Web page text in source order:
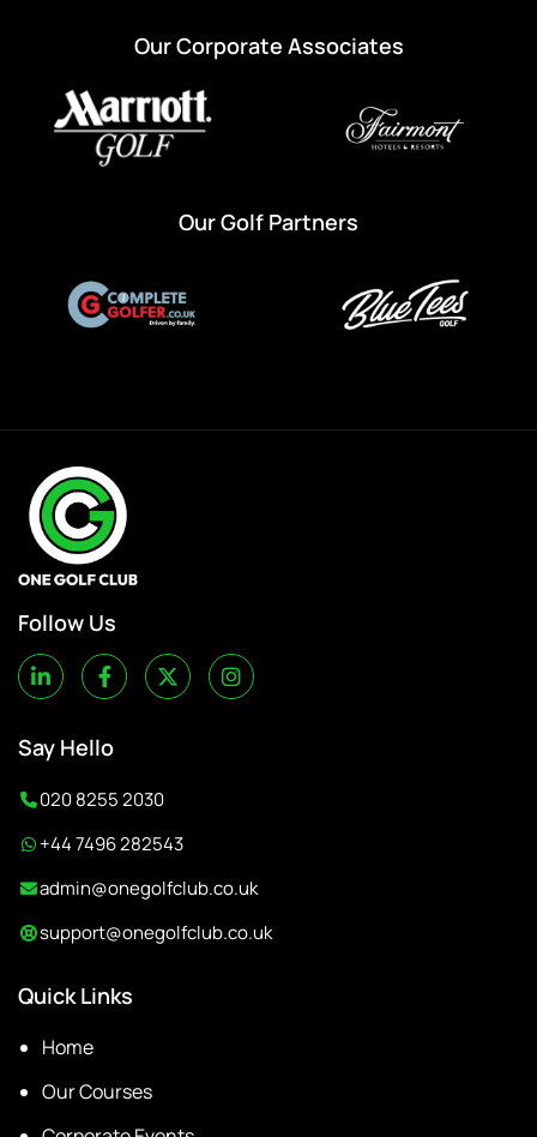
Our Corporate Associates
Our Golf Partners
Follow Us
Say Hello
020 8255 2030
+44 7496 282543
admin@onegolfclub.co.uk
support@onegolfclub.co.uk
Quick Links
Home
Our Courses